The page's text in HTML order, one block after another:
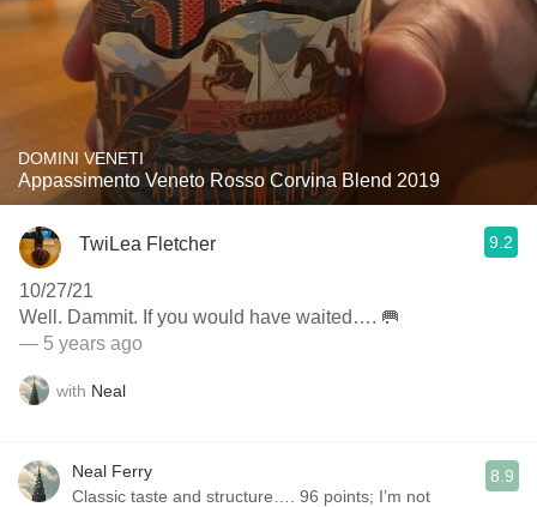
DOMINI VENETI
Appassimento Veneto Rosso Corvina Blend 2019
TwiLea Fletcher 9.2
10/27/21
Well. Dammit. If you would have waited…. 🥅
— 5 years ago
with Neal
Neal Ferry
Classic taste and structure…. 96 points; I’m not
8.9